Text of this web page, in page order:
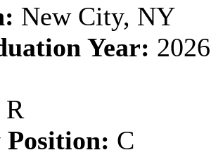
New City, NY
Year: 2026
R
C